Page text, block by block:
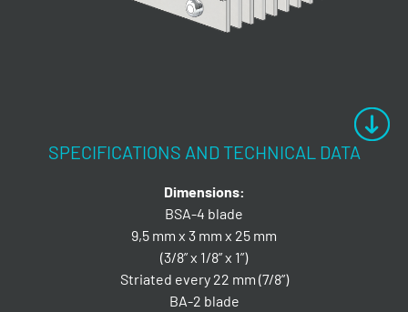
SPECIFICATIONS AND TECHNICAL DATA
Dimensions:
BSA-4 blade
9,5 mm x 3 mm x 25 mm
(3/8” x 1/8” x 1”)
Striated every 22 mm (7/8”)
BA-2 blade